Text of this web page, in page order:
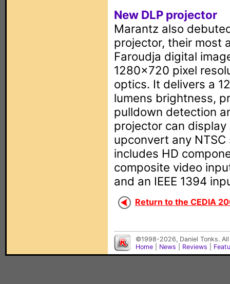
New DLP projector
Marantz also
projector, their most
Faroudja digital
1280x720 pixel
optics. It delivers a
lumens brightness,
pulldown detection
projector can
upconvert any
includes HD
composite video
and an IEEE 1394
Return to the CEDIA
©1998-2026, Daniel Tonks.
Home
News Reviews